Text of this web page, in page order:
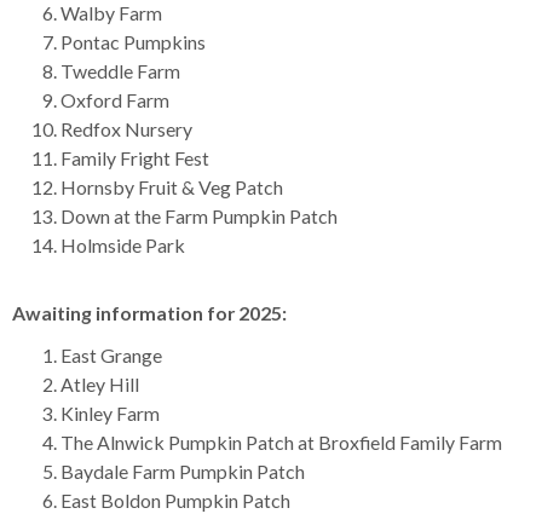
Walby Farm
Pontac Pumpkins
Tweddle Farm
Oxford Farm
Redfox Nursery
Family Fright Fest
Hornsby Fruit & Veg Patch
Down at the Farm Pumpkin Patch
Holmside Park
Awaiting information for 2025:
East Grange
Atley Hill
Kinley Farm
The Alnwick Pumpkin Patch at Broxfield Family Farm
Baydale Farm Pumpkin Patch
East Boldon Pumpkin Patch